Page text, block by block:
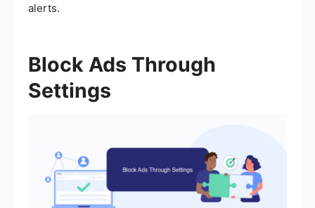
alerts.
Block Ads Through
Settings